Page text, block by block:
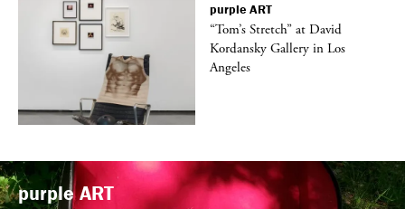
purple ART
“Tom’s Stretch” at David
Kordansky Gallery in Los
Angeles
purpleART